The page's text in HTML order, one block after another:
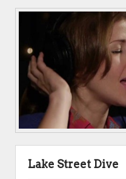
Lake Street Dive